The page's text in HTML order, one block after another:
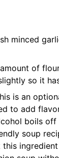
minced
of
so it
is an
to add
boils
soup
this